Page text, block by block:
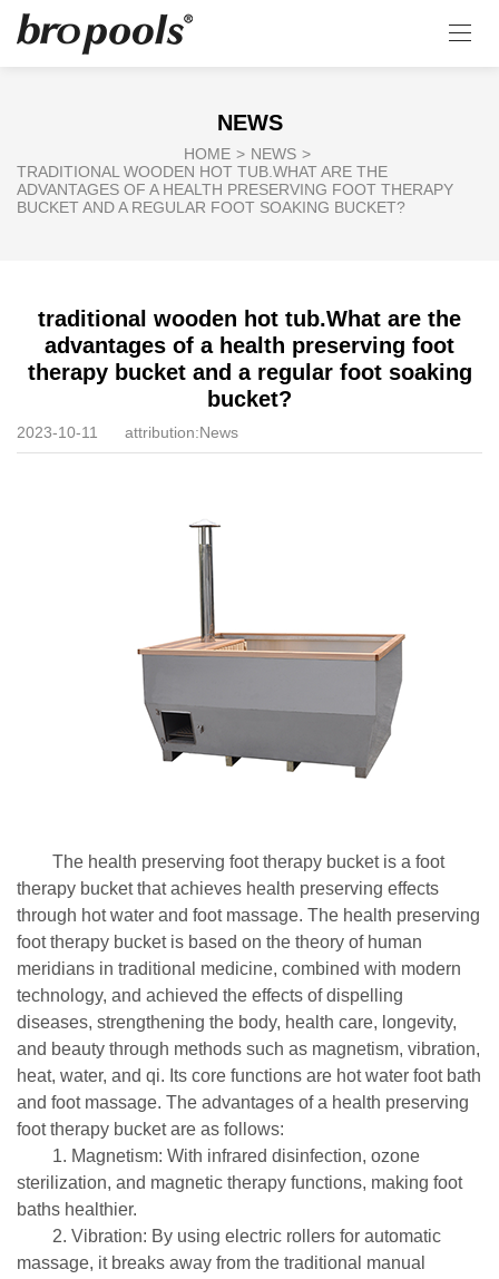
NEWS
HOME > NEWS >
TRADITIONAL WOODEN HOT TUB.WHAT ARE THE
ADVANTAGES OF A HEALTH PRESERVING FOOT THERAPY
BUCKET AND A REGULAR FOOT SOAKING BUCKET?
traditional wooden hot tub.What are the
advantages of a health preserving foot
therapy bucket and a regular foot soaking
bucket?
2023-10-11 attribution:News
The health preserving foot therapy bucket is a foot
therapy bucket that achieves health preserving effects
through hot water and foot massage. The health preserving
foot therapy bucket is based on the theory of human
meridians in traditional medicine, combined with modern
technology, and achieved the effects of dispelling
diseases, strengthening the body, health care, longevity,
and beauty through methods such as magnetism, vibration,
heat, water, and qi. Its core functions are hot water foot bath
and foot massage. The advantages of a health preserving
foot therapy bucket are as follows:
1. Magnetism: With infrared disinfection, ozone
sterilization, and magnetic therapy functions, making foot
baths healthier.
2. Vibration: By using electric rollers for automatic
massage, it breaks away from the traditional manual